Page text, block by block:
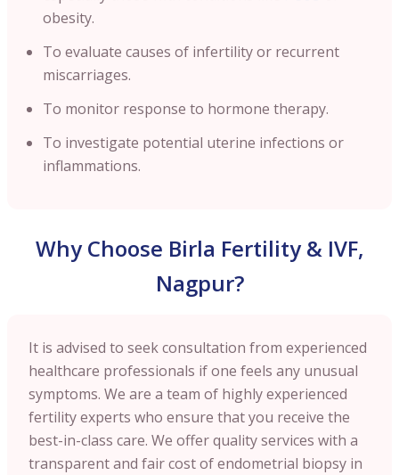
obesity.
To evaluate causes of infertility or recurrent
miscarriages.
To monitor response to hormone therapy.
To investigate potential uterine infections or
inflammations.
Why Choose Birla Fertility & IVF,
Nagpur?
It is advised to seek consultation from experienced
healthcare professionals if one feels any unusual
symptoms. We are a team of highly experienced
fertility experts who ensure that you receive the
best-in-class care. We offer quality services with a
transparent and fair cost of endometrial biopsy in